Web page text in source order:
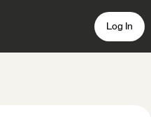
Log In